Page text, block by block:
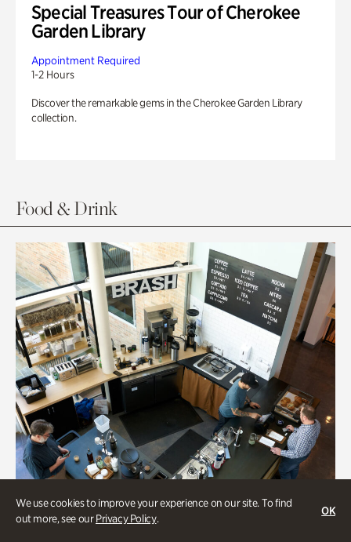
We use cookies to improve your experience on our site. To find
out more, see ourPrivacy Policy.
OK
Special Treasures Tour of Cherokee
Garden Library
Appointment Required
1-2 Hours
Discover the remarkable gems in the Cherokee Garden Library
collection.
Food & Drink